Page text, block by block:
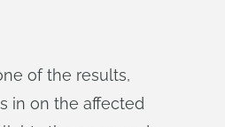
of the results,
in on the affected